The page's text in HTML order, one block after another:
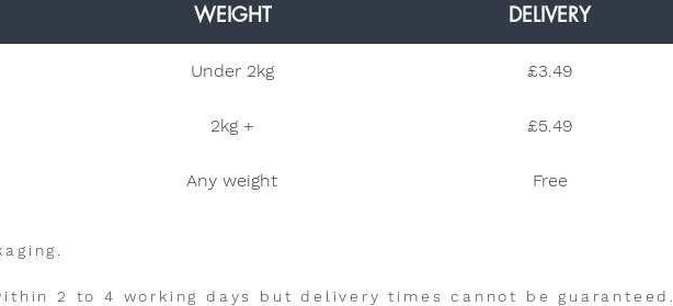
WEIGHT DELIVERY
Under 2kg £3.49
2kg + £5.49
Any weight Free
2 to 4 working days but delivery times cannot be guaranteed.